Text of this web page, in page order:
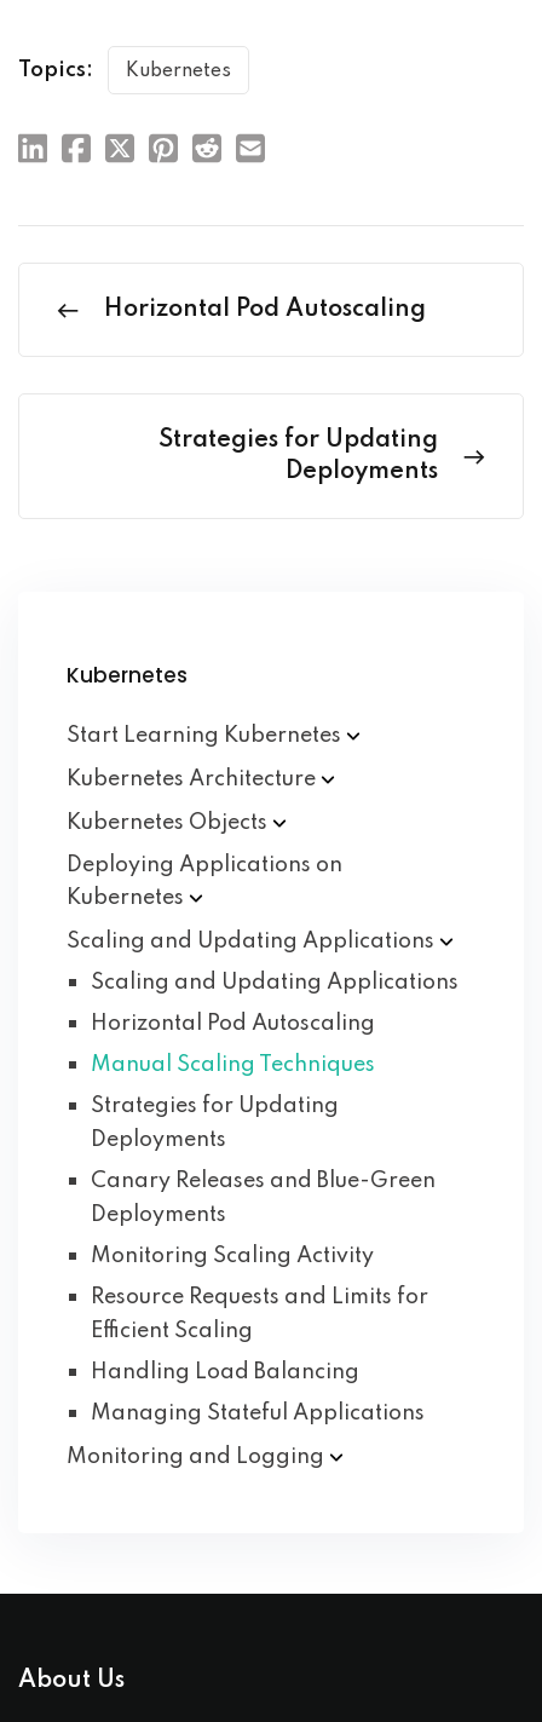
Topics: Kubernetes
Horizontal Pod Autoscaling
Strategies for Updating
Deployments
Kubernetes
Start Learning Kubernetes
Kubernetes Architecture
Kubernetes Objects
Deploying Applications on
Kubernetes
Scaling and Updating Applications
Scaling and Updating Applications
Horizontal Pod Autoscaling
Manual Scaling Techniques
Strategies for Updating
Deployments
Canary Releases and Blue-Green
Deployments
Monitoring Scaling Activity
Resource Requests and Limits for
Efficient Scaling
Handling Load Balancing
Managing Stateful Applications
Monitoring and Logging
About Us